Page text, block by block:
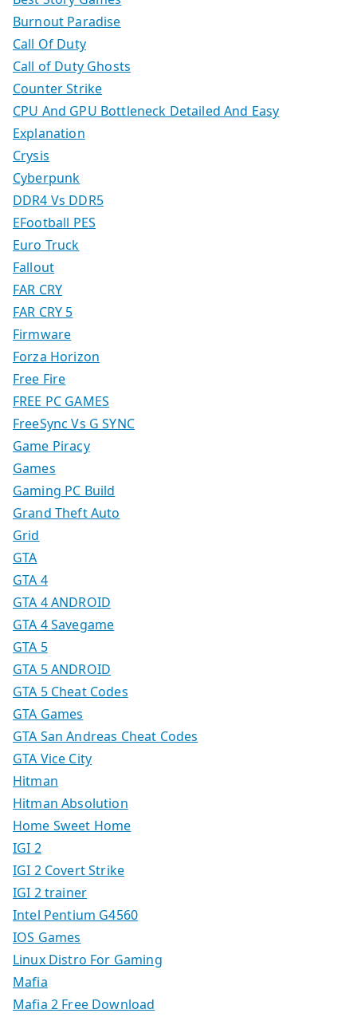
Burnout Paradise
Call Of Duty
Call of Duty Ghosts
Counter Strike
CPU And GPU Bottleneck Detailed And Easy
Explanation
Crysis
Cyberpunk
DDR4 Vs DDR5
EFootball PES
Euro Truck
Fallout
FAR CRY
FAR CRY 5
Firmware
Forza Horizon
Free Fire
FREE PC GAMES
FreeSync Vs G SYNC
Game Piracy
Games
Gaming PC Build
Grand Theft Auto
Grid
GTA
GTA 4
GTA 4 ANDROID
GTA 4 Savegame
GTA 5
GTA 5 ANDROID
GTA 5 Cheat Codes
GTA Games
GTA San Andreas Cheat Codes
GTA Vice City
Hitman
Hitman Absolution
Home Sweet Home
IGI 2
IGI 2 Covert Strike
IGI 2 trainer
Intel Pentium G4560
IOS Games
Linux Distro For Gaming
Mafia
Mafia 2 Free Download